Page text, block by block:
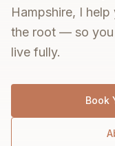
Hampshire, I
the root — so you
live fully.
Book